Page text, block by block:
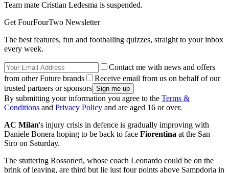
Team mate Cristian Ledesma is suspended.
Get FourFourTwo Newsletter
The best features, fun and footballing quizzes, straight to your inbox
every week.
Contact me with news and offers
from other Future brands
Receive email from us on behalf of our
trusted partners or sponsors
By submitting your information you agree to the Terms &
Conditions and Privacy Policy and are aged 16 or over.
AC Milan's injury crisis in defence is gradually improving with
Daniele Bonera hoping to be back to face Fiorentina at the San
Siro on Saturday.
The stuttering Rossoneri, whose coach Leonardo could be on the
brink of leaving, are third but lie just four points above Sampdoria in